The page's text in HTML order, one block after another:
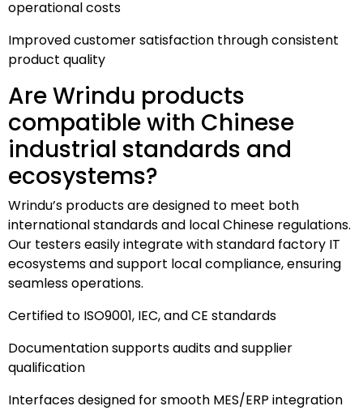
operational costs
Improved customer satisfaction through consistent
product quality
Are Wrindu products
compatible with Chinese
industrial standards and
ecosystems?
Wrindu’s products are designed to meet both
international standards and local Chinese regulations.
Our testers easily integrate with standard factory IT
ecosystems and support local compliance, ensuring
seamless operations.
Certified to ISO9001, IEC, and CE standards
Documentation supports audits and supplier
qualification
Interfaces designed for smooth MES/ERP integration